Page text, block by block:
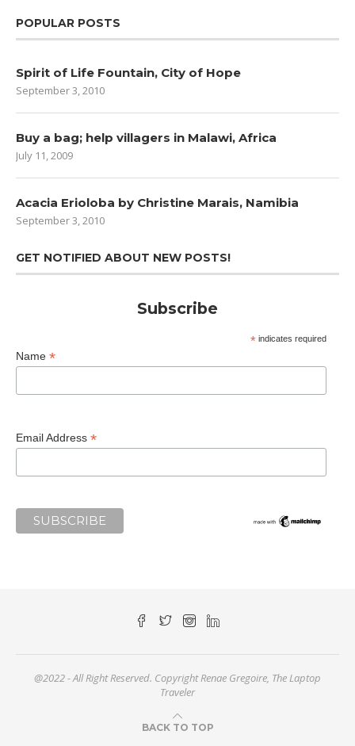
POPULAR POSTS
Spirit of Life Fountain, City of Hope
September 3, 2010
Buy a bag; help villagers in Malawi, Africa
July 11, 2009
Acacia Erioloba by Christine Marais, Namibia
September 3, 2010
GET NOTIFIED ABOUT NEW POSTS!
Subscribe
*indicates required
Name *
Email Address *
@2022 - All Right Reserved. Copyright Renae Gregoire, The Laptop
Traveler
BACK TO TOP